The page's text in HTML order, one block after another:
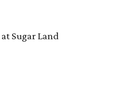
Sugar Land